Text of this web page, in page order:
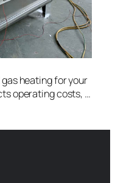
heating for your
operating costs, …